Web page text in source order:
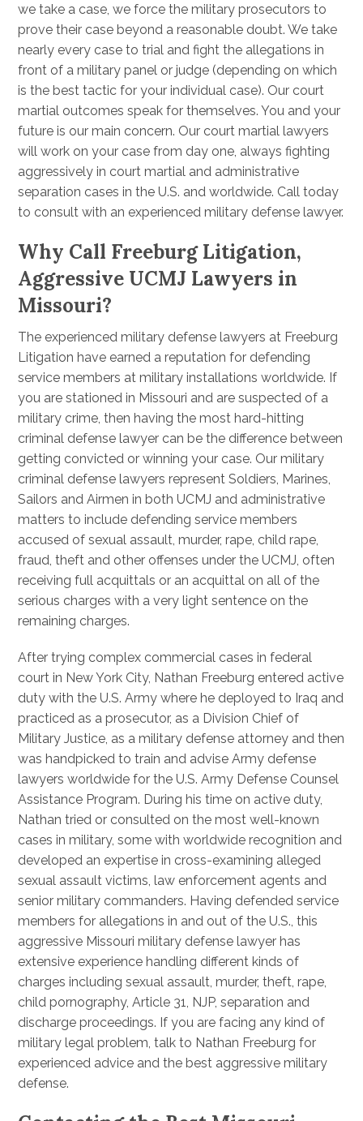
we take a case, we force the military prosecutors to
prove their case beyond a reasonable doubt. We take
nearly every case to trial and fight the allegations in
front of a military panel or judge (depending on which
is the best tactic for your individual case). Our court
martial outcomes speak for themselves. You and your
future is our main concern. Our court martial lawyers
will work on your case from day one, always fighting
aggressively in court martial and administrative
separation cases in the U.S. and worldwide. Call today
to consult with an experienced military defense lawyer.
Why Call Freeburg Litigation,
Aggressive UCMJ Lawyers in
Missouri?
The experienced military defense lawyers at Freeburg
Litigation have earned a reputation for defending
service members at military installations worldwide. If
you are stationed in Missouri and are suspected of a
military crime, then having the most hard-hitting
criminal defense lawyer can be the difference between
getting convicted or winning your case. Our military
criminal defense lawyers represent Soldiers, Marines,
Sailors and Airmen in both UCMJ and administrative
matters to include defending service members
accused of sexual assault, murder, rape, child rape,
fraud, theft and other offenses under the UCMJ, often
receiving full acquittals or an acquittal on all of the
serious charges with a very light sentence on the
remaining charges.
After trying complex commercial cases in federal
court in New York City, Nathan Freeburg entered active
duty with the U.S. Army where he deployed to Iraq and
practiced as a prosecutor, as a Division Chief of
Military Justice, as a military defense attorney and then
was handpicked to train and advise Army defense
lawyers worldwide for the U.S. Army Defense Counsel
Assistance Program. During his time on active duty,
Nathan tried or consulted on the most well-known
cases in military, some with worldwide recognition and
developed an expertise in cross-examining alleged
sexual assault victims, law enforcement agents and
senior military commanders. Having defended service
members for allegations in and out of the U.S., this
aggressive Missouri military defense lawyer has
extensive experience handling different kinds of
charges including sexual assault, murder, theft, rape,
child pornography, Article 31, NJP, separation and
discharge proceedings. If you are facing any kind of
military legal problem, talk to Nathan Freeburg for
experienced advice and the best aggressive military
defense.